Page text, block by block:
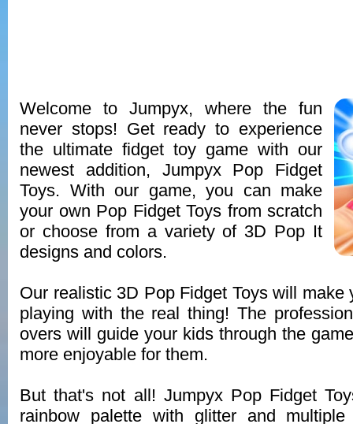
Welcome to Jumpyx, where the fun
never stops! Get ready to experience
the ultimate fidget toy game with our
newest addition, Jumpyx Pop Fidget
Toys. With our game, you can make
your own Pop Fidget Toys from scratch
or choose from a variety of 3D Pop It
designs and colors.
Our realistic 3D Pop Fidget Toys will make
playing with the real thing! The
overs will guide your kids through the
more enjoyable for them.
But that's not all! Jumpyx Pop Fidget
rainbow palette with glitter and